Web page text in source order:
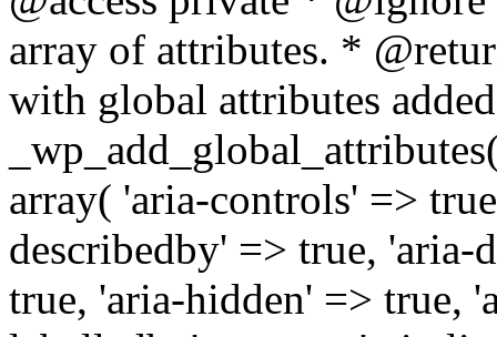
array of attributes. *
with global attributes
array( 'aria-controls' =>
describedby' => true, 'aria-
true, 'aria-hidden' => true,